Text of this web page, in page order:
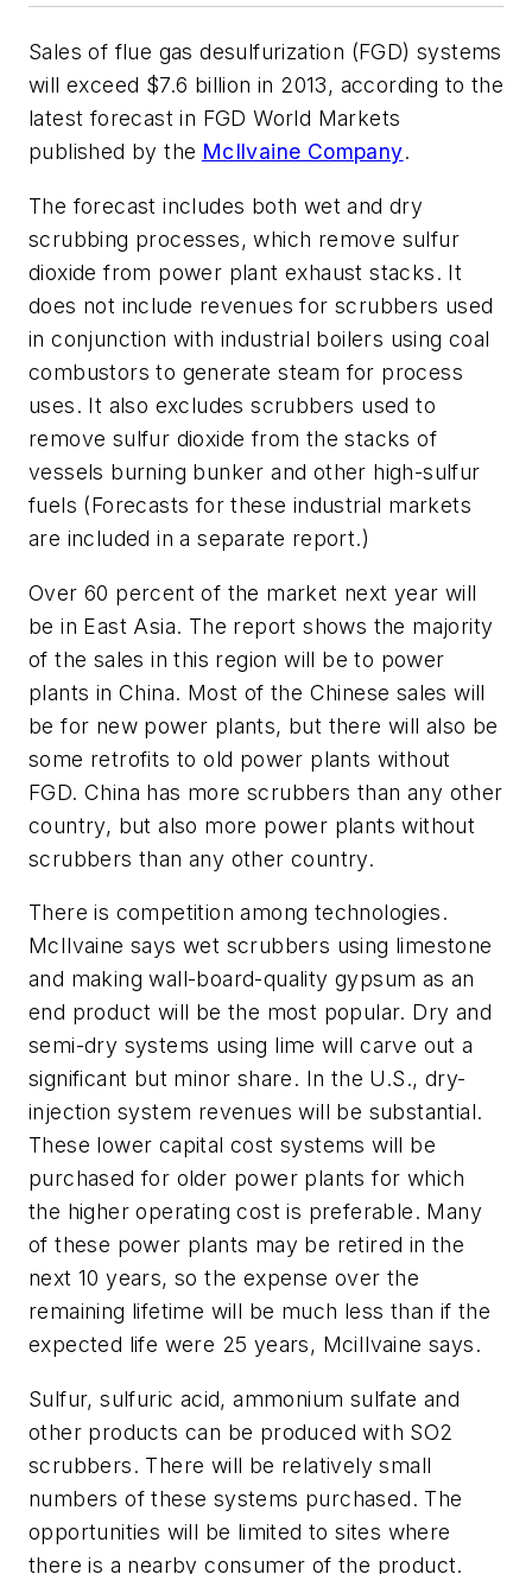
Sales of flue gas desulfurization (FGD) systems
will exceed $7.6 billion in 2013, according to the
latest forecast in FGD World Markets
published by the McIlvaine Company.
The forecast includes both wet and dry
scrubbing processes, which remove sulfur
dioxide from power plant exhaust stacks. It
does not include revenues for scrubbers used
in conjunction with industrial boilers using coal
combustors to generate steam for process
uses. It also excludes scrubbers used to
remove sulfur dioxide from the stacks of
vessels burning bunker and other high-sulfur
fuels (Forecasts for these industrial markets
are included in a separate report.)
Over 60 percent of the market next year will
be in East Asia. The report shows the majority
of the sales in this region will be to power
plants in China. Most of the Chinese sales will
be for new power plants, but there will also be
some retrofits to old power plants without
FGD. China has more scrubbers than any other
country, but also more power plants without
scrubbers than any other country.
There is competition among technologies.
McIlvaine says wet scrubbers using limestone
and making wall-board-quality gypsum as an
end product will be the most popular. Dry and
semi-dry systems using lime will carve out a
significant but minor share. In the U.S., dry-
injection system revenues will be substantial.
These lower capital cost systems will be
purchased for older power plants for which
the higher operating cost is preferable. Many
of these power plants may be retired in the
next 10 years, so the expense over the
remaining lifetime will be much less than if the
expected life were 25 years, MciIlvaine says.
Sulfur, sulfuric acid, ammonium sulfate and
other products can be produced with SO2
scrubbers. There will be relatively small
numbers of these systems purchased. The
opportunities will be limited to sites where
there is a nearby consumer of the product.